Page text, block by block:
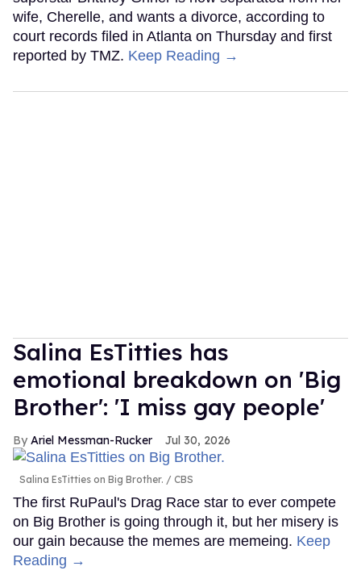
wife, Cherelle, and wants a divorce, according to
court records filed in Atlanta on Thursday and first
reported by TMZ. Keep Reading →
Salina EsTitties has
emotional breakdown on 'Big
Brother': 'I miss gay people'
Ariel Messman-Rucker Jul 30, 2026
Salina EsTitties on Big Brother. CBS
The first RuPaul's Drag Race star to ever compete
on Big Brother is going through it, but her misery is
our gain because the memes are memeing. Keep
Reading →